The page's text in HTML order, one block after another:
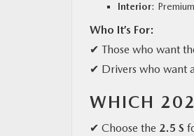
Interior:
Who It’s For:
✔ Those who want
✔ Drivers who want
WHICH
✔ Choose the 2.5 S